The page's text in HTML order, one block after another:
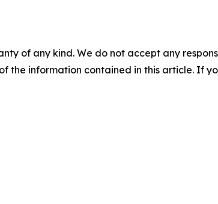
of any kind. We do not accept any
the information contained in this article. If